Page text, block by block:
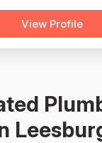
marks from 8
and value
View Profile